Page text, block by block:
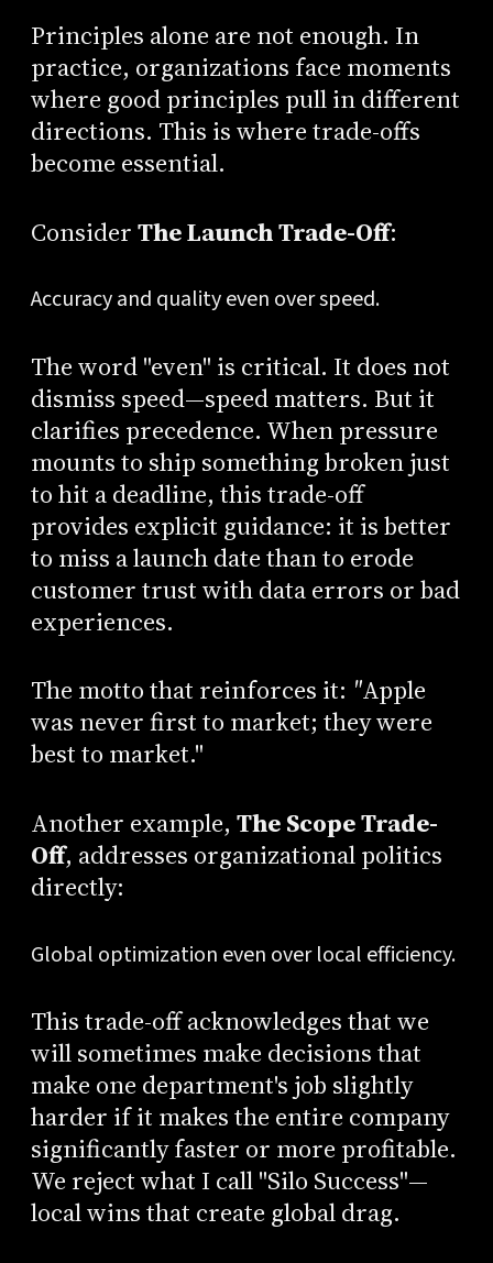
Principles alone are not enough. In
practice, organizations face moments
where good principles pull in different
directions. This is where trade-offs
become essential.
ConsiderThe Launch Trade-Off:
Accuracy and quality even over speed.
The word "even" is critical. It does not
dismiss speed—speed matters. But it
clarifies precedence. When pressure
mounts to ship something broken just
to hit a deadline, this trade-off
provides explicit guidance: it is better
to miss a launch date than to erode
customer trust with data errors or bad
experiences.
The motto that reinforces it: "Apple
was never first to market; they were
best to market."
Another example, The Scope Trade-
Off, addresses organizational politics
directly:
Global optimization even over local efficiency.
This trade-off acknowledges that we
will sometimes make decisions that
make one department's job slightly
harder if it makes the entire company
significantly faster or more profitable.
We reject what I call "Silo Success"—
local wins that create global drag.